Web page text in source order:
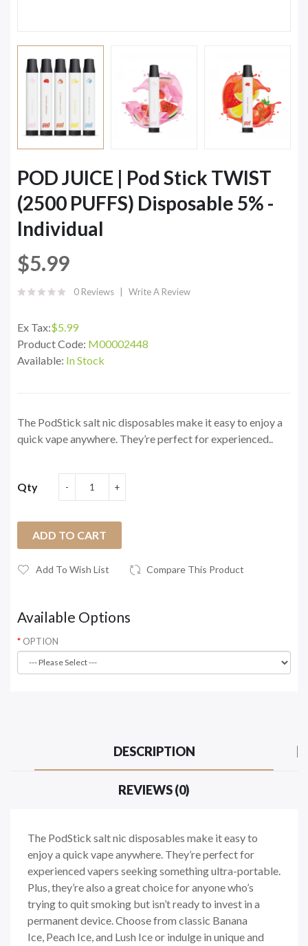
POD JUICE | Pod Stick TWIST
(2500 PUFFS) Disposable 5% -
Individual
$5.99
0 Reviews Write A Review
Ex Tax:$5.99
Product Code: M00002448
Available: In Stock
The PodStick salt nic disposables make it easy to enjoy a
quick vape anywhere. They’re perfect for experienced..
Qty
ADD TO CART
Add To Wish List Compare This Product
Available Options
OPTION
DESCRIPTION
REVIEWS (0)
The PodStick salt nic disposables make it easy to
enjoy a quick vape anywhere. They’re perfect for
experienced vapers seeking something ultra-portable.
Plus, they’re also a great choice for anyone who’s
trying to quit smoking but isn’t ready to invest in a
permanent device. Choose from classic Banana
Ice, Peach Ice, and Lush Ice or indulge in unique and